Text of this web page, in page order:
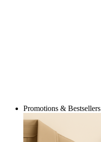
Promotions & Bestsellers